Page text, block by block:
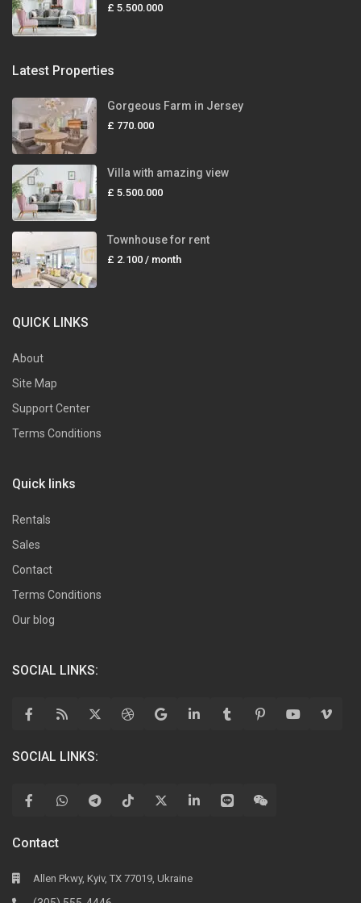
£ 5.500.000
Latest Properties
Gorgeous Farm in Jersey
£ 770.000
Villa with amazing view
£ 5.500.000
Townhouse for rent
£ 2.100 / month
QUICK LINKS
About
Site Map
Support Center
Terms Conditions
Quick links
Rentals
Sales
Contact
Terms Conditions
Our blog
SOCIAL LINKS:
SOCIAL LINKS:
Contact
Allen Pkwy, Kyiv, TX 77019, Ukraine